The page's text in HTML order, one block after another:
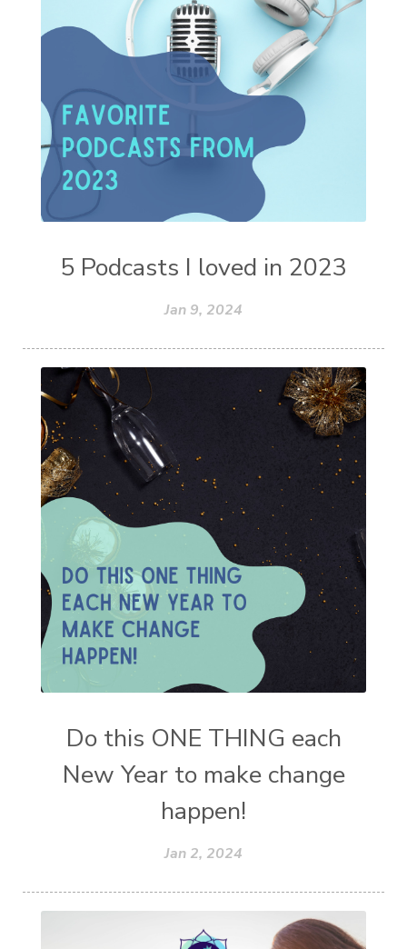
5 Podcasts I loved in 2023
Jan 9, 2024
Do this ONE THING each
New Year to make change
happen!
Jan 2, 2024